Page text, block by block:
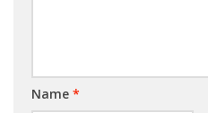
Name *